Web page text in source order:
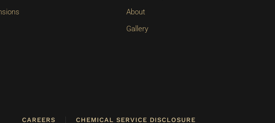
About
Gallery
CAREERS CHEMICAL SERVICE DISCLOSURE